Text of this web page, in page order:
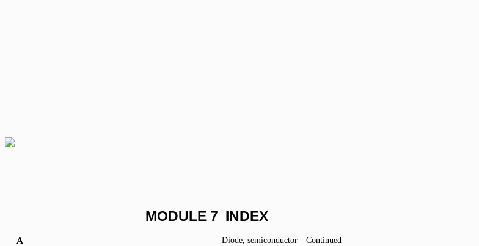
MODULE 7 INDEX
A
Diode, semiconductor—Continued